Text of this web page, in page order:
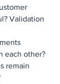
Validation
each other?
remain